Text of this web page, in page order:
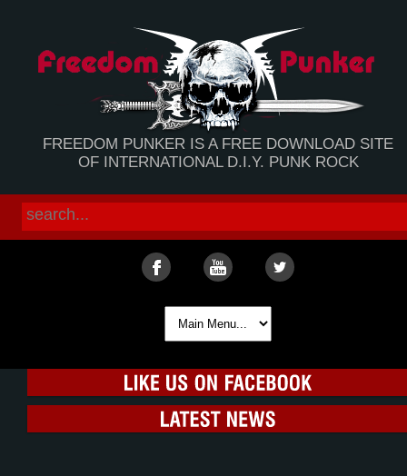
FREEDOM PUNKER IS A FREE DOWNLOAD SITE
OF INTERNATIONAL D.I.Y. PUNK ROCK